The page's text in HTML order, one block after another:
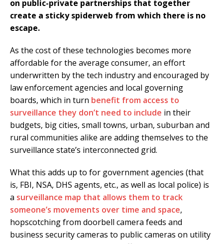
on public-private partnerships that together
create a sticky spiderweb from which there is no
escape.
As the cost of these technologies becomes more
affordable for the average consumer, an effort
underwritten by the tech industry and encouraged by
law enforcement agencies and local governing
boards, which in turn benefit from access to
surveillance they don’t need to include in their
budgets, big cities, small towns, urban, suburban and
rural communities alike are adding themselves to the
surveillance state’s interconnected grid.
What this adds up to for government agencies (that
is, FBI, NSA, DHS agents, etc., as well as local police) is
a surveillance map that allows them to track
someone’s movements over time and space,
hopscotching from doorbell camera feeds and
business security cameras to public cameras on utility